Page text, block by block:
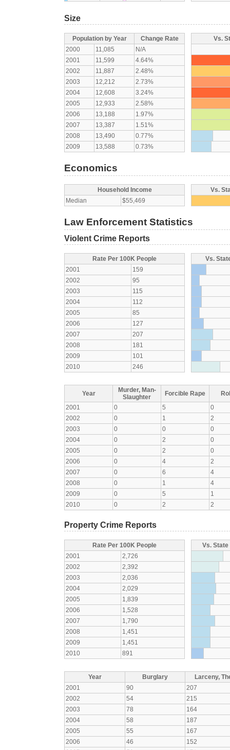
Size
Population by Year
Change Rate
2000
11,085
N/A
2001
11,599
4.64%
2002
11,887
2.48%
2003
12,212
2.73%
2004
12,608
3.24%
2005
12,933
2.58%
2006
13,188
1.97%
2007
13,387
1.51%
2008
13,490
0.77%
2009
13,588 0.73%
Vs.
Economics
Household Income
Median
$55,469
Vs.
Law Enforcement Statistics
Violent Crime Reports
Rate Per 100K People
2001
159
2002
95
2003
115
2004
112
2005
85
2006
127
2007
207
2008
181
2009
101
2010
246
Vs.
Year
Murder, Man-
Slaughter
Forcible Rape
2001
0 5
0
2002
0 1
2
2003
0 0
0
2004
0 2
0
2005
0 2
0
2006
0 4
2
2007
0 6
4
2008
0 1
4
2009
0 5
1
2010
0 2 2
Property Crime Reports
Rate Per 100K People
2001
2,726
2002
2,392
2003
2,036
2004
2,029
2005
1,839
2006
1,528
2007
1,790
2008
1,451
2009
1,451
2010
891
Vs.
Year Burglary
Larceny,
2001
90
207
2002
54
215
2003
78
164
2004
58
187
2005
55
167
2006
46
152